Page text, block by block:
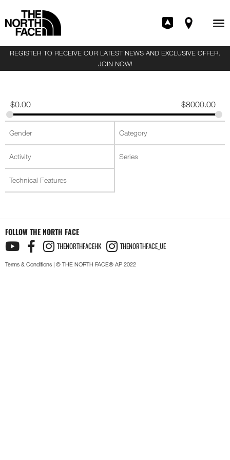
REGISTER TO RECEIVE OUR LATEST NEWS AND EXCLUSIVE OFFER.
JOIN NOW!
$0.00 $8000.00
FOLLOW THE NORTH FACE
THENORTHFACEHK THENORTHFACE_UE
Terms & Conditions | © THE NORTH FACE® AP 2022